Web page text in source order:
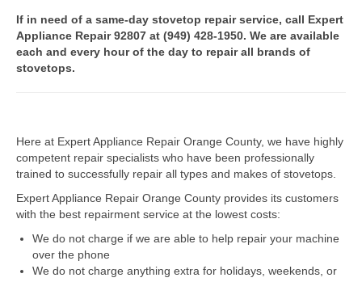
Amana Repair
Asko Repair
Frigidaire Repair
GE Repair
Hotpoint Repair
Brands K-S
Kenmore Repair
If in need of a same-day stovetop repair service, call Expert
Appliance Repair 92807 at (949) 428-1950. We are available
each and every hour of the day to repair all brands of
stovetops.
Here at Expert Appliance Repair Orange County, we have highly
competent repair specialists who have been professionally
trained to successfully repair all types and makes of stovetops.
Expert Appliance Repair Orange County provides its customers
with the best repairment service at the lowest costs:
We do not charge if we are able to help repair your machine
over the phone
We do not charge anything extra for holidays, weekends, or